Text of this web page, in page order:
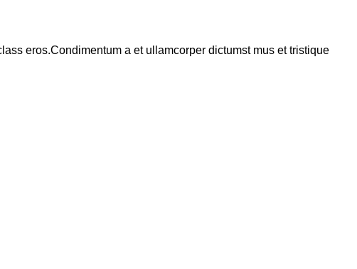
eros.Condimentum a et ullamcorper dictumst mus et tristique